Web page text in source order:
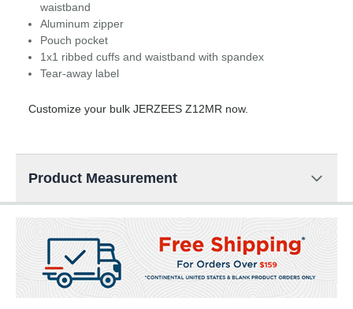
waistband
Aluminum zipper
Pouch pocket
1x1 ribbed cuffs and waistband with spandex
Tear-away label
Customize your bulk JERZEES Z12MR now.
Product Measurement